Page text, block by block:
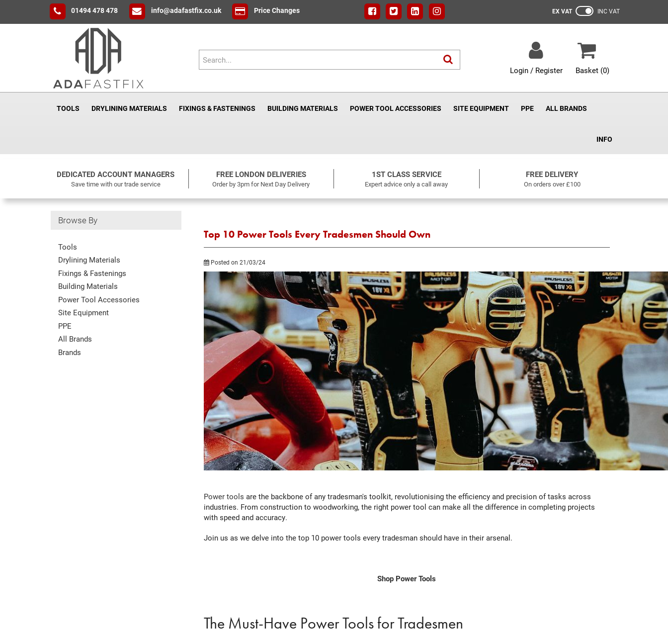
01494 478 478 info@adafastfix.co.uk Price Changes EX VAT INC VAT
Login / Register Basket (0)
TOOLS DRYLINING MATERIALS FIXINGS & FASTENINGS BUILDING MATERIALS POWER TOOL ACCESSORIES SITE EQUIPMENT PPE ALL BRANDS
INFO
DEDICATED ACCOUNT MANAGERS
Save time with our trade service
FREE LONDON DELIVERIES
Order by 3pm for Next Day Delivery
1ST CLASS SERVICE
Expert advice only a call away
FREE DELIVERY
On orders over £100
Top 10 Power Tools Every Tradesmen Should Own
Posted on 21/03/24
Power tools are the backbone of any tradesman's toolkit, revolutionising the efficiency and precision of tasks across
industries. From construction to woodworking, the right power tool can make all the difference in completing projects
with speed and accuracy.
Join us as we delve into the top 10 power tools every tradesman should have in their arsenal.
Shop Power Tools
The Must-Have Power Tools for Tradesmen
Browse By
Tools
Drylining Materials
Fixings & Fastenings
Building Materials
Power Tool Accessories
Site Equipment
PPE
All Brands
Brands